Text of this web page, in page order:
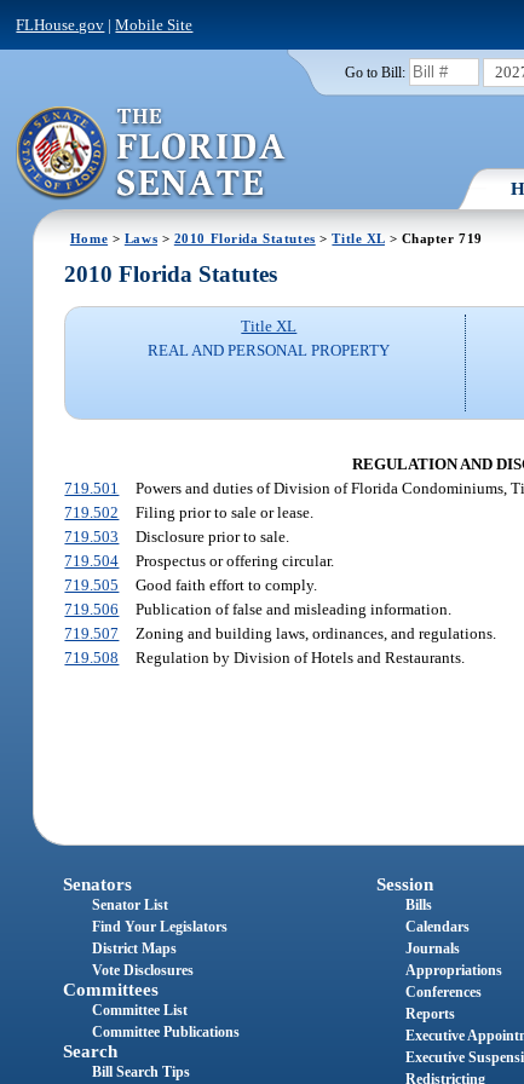
FLHouse.gov |Mobile Site
Go to Bill:
Home > Laws > 2010 Florida Statutes >Title XL> Chapter 719
2010 Florida Statutes
Title XL
REAL AND PERSONAL PROPERTY
REGULATION AND
719.501
Powers and duties of Division of Florida Condominiums,
719.502
Filing prior to sale or lease.
719.503
Disclosure prior to sale.
719.504
Prospectus or offering circular.
719.505
Good faith effort to comply.
719.506
Publication of false and misleading information.
719.507
Zoning and building laws, ordinances, and regulations.
719.508
Regulation by Division of Hotels and Restaurants.
Senators
Senator List
Find Your Legislators
District Maps
Vote Disclosures
Committees
Committee List
Committee Publications
Search
Bill Search Tips
Session
Bills
Calendars
Journals
Appropriations
Conferences
Reports
Executive
Executive
Redistricting